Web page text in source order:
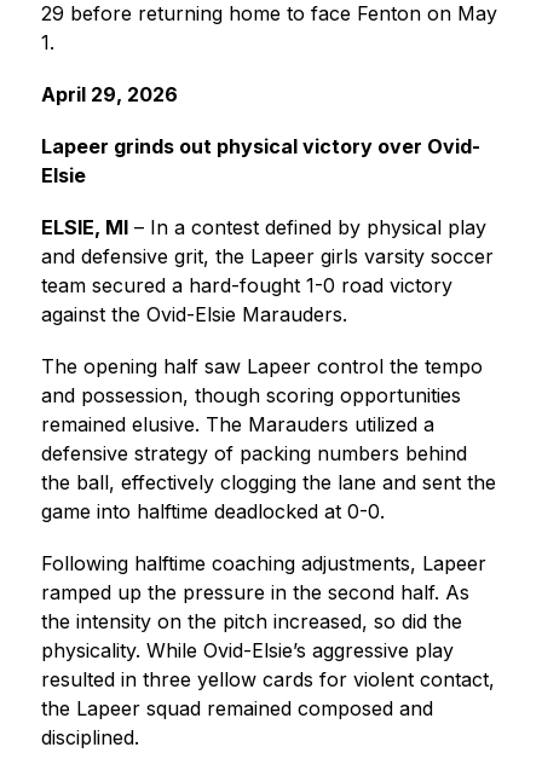
29 before returning home to face Fenton on May
1.
April 29, 2026
Lapeer grinds out physical victory over Ovid-
Elsie
ELSIE, MI – In a contest defined by physical play
and defensive grit, the Lapeer girls varsity soccer
team secured a hard-fought 1-0 road victory
against the Ovid-Elsie Marauders.
The opening half saw Lapeer control the tempo
and possession, though scoring opportunities
remained elusive. The Marauders utilized a
defensive strategy of packing numbers behind
the ball, effectively clogging the lane and sent the
game into halftime deadlocked at 0-0.
Following halftime coaching adjustments, Lapeer
ramped up the pressure in the second half. As
the intensity on the pitch increased, so did the
physicality. While Ovid-Elsie’s aggressive play
resulted in three yellow cards for violent contact,
the Lapeer squad remained composed and
disciplined.